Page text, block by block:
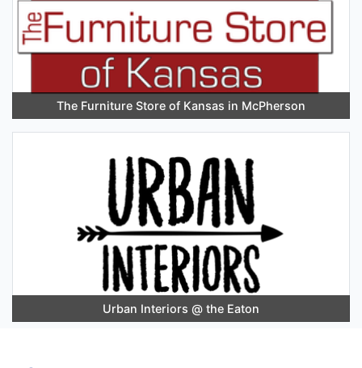
The Furniture Store of Kansas in McPherson
Urban Interiors @ the Eaton